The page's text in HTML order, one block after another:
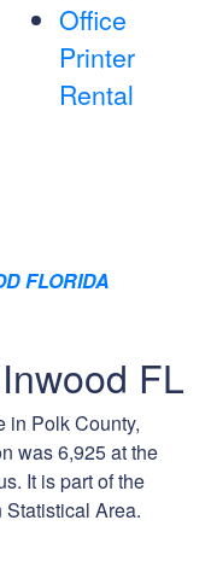
Office
Printer
Rental
FLORIDA
FL
in Polk County,
was 6,925 at the
It is part of the
Area.